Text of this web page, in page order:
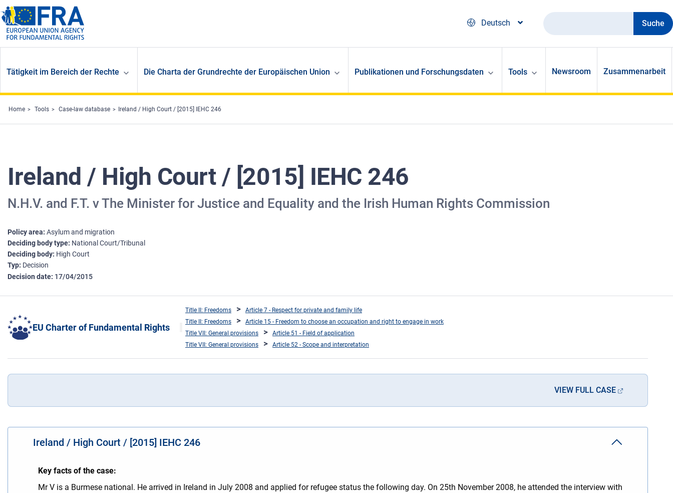
Skip to main content
Deutsch
Suche
Tätigkeit im Bereich der Rechte Die Charta der Grundrechte der Europäischen Union Publikationen und Forschungsdaten Tools Newsroom Zusammenarbeit
Home Tools Case-law database Ireland / High Court / [2015] IEHC 246
Ireland / High Court / [2015] IEHC 246
N.H.V. and F.T. v The Minister for Justice and Equality and the Irish Human Rights Commission
Policy area Asylum and migration
Deciding body type National Court/Tribunal
Deciding body High Court
Typ Decision
Decision date 17/04/2015
EU Charter of Fundamental Rights
Title II: Freedoms
Article 7 - Respect for private and family life
Title II: Freedoms
Article 15 - Freedom to choose an occupation and right to engage in work
Title VII: General provisions
Article 51 - Field of application
Title VII: General provisions
Article 52 - Scope and interpretation
VIEW FULL CASE
Ireland / High Court / [2015] IEHC 246
Key facts of the case:
Mr V is a Burmese national. He arrived in Ireland in July 2008 and applied for refugee status the following day. On 25th November 2008, he attended the interview with